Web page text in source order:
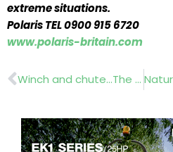
extreme situations.
Polaris TEL 0900 915 6720
www.polaris-britain.com
Prev Winch and chute…The Badger